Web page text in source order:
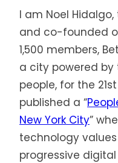
I am Noel
and co-founded
1,500 members,
a city powered by
people, for the
published a “
New York City”
technology
progressive